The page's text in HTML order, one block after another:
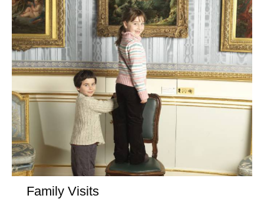
Family Visits